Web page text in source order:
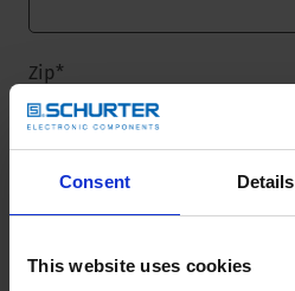
Consent Details
This website uses cookies
Zip*